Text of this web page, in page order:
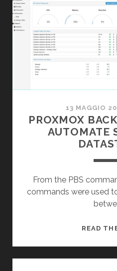
13 MAGGIO
PROXMOX
AUTOMATE
From the PBS
commands were used
READ